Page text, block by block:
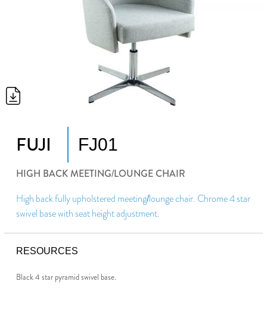
FUJI FJ01
HIGH BACK MEETING/LOUNGE CHAIR
High back fully upholstered meeting/lounge chair. Chrome 4 star
swivel base with seat height adjustment.
RESOURCES
Black 4 star pyramid swivel base.